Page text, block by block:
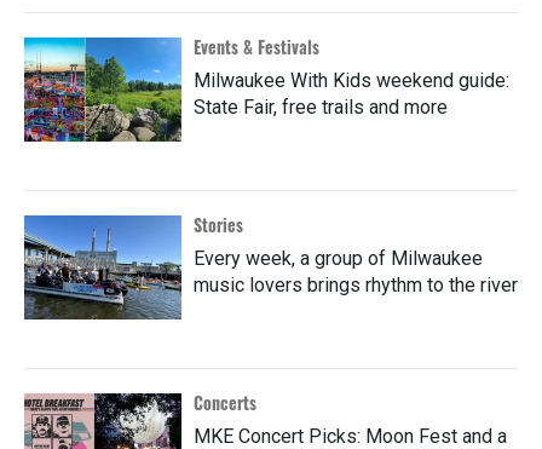
Events & Festivals
Milwaukee With Kids weekend guide:
State Fair, free trails and more
Stories
Every week, a group of Milwaukee
music lovers brings rhythm to the river
Concerts
MKE Concert Picks: Moon Fest and a